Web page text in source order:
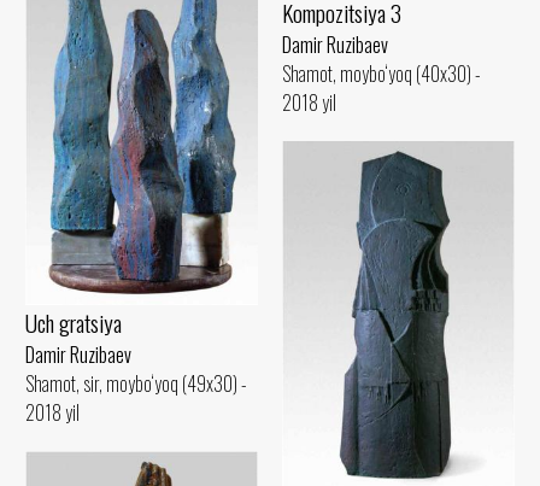
Kompozitsiya 3
Damir Ruzibaev
Shamot, moybo‘yoq (40x30) -
2018 yil
Uch gratsiya
Damir Ruzibaev
Shamot, sir, moybo‘yoq (49x30) -
2018 yil